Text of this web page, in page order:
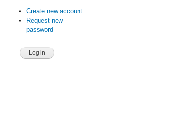
Create new account
Request new
password